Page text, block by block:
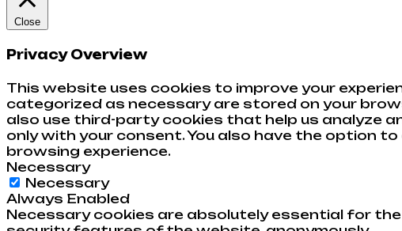
Close
Privacy Overview
This website uses cookies to improve your
categorized as necessary are stored on your
also use third-party cookies that help us analyze
only with your consent. You also have the option
browsing experience.
Necessary
Necessary
Always Enabled
Necessary cookies are absolutely essential for